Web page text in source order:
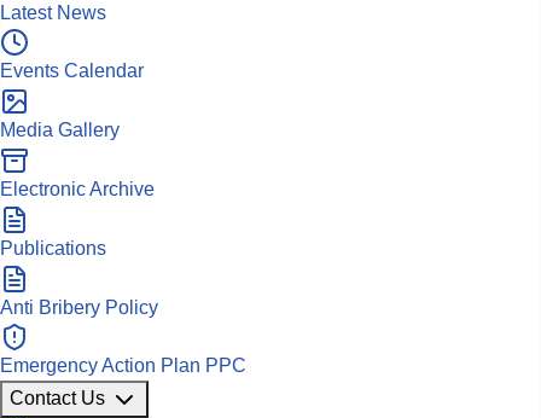
Latest News
Events Calendar
Media Gallery
Electronic Archive
Publications
Anti Bribery Policy
Emergency Action Plan PPC
Contact Us